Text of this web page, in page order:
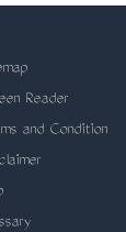
Reader
and Condition